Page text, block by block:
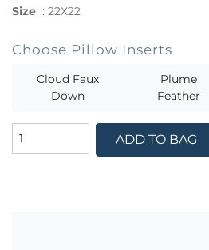
Size : 22X22
Choose Pillow Inserts
Cloud Faux
Down
Plume
Feather
ADD TO BAG